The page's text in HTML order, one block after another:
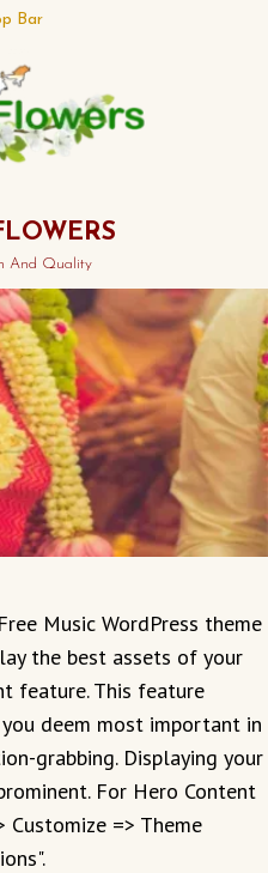
Bar
And Quality
Music WordPress theme
the best assets of your
feature. This feature
deem most important in
grabbing. Displaying your
For Hero Content
Customize => Theme